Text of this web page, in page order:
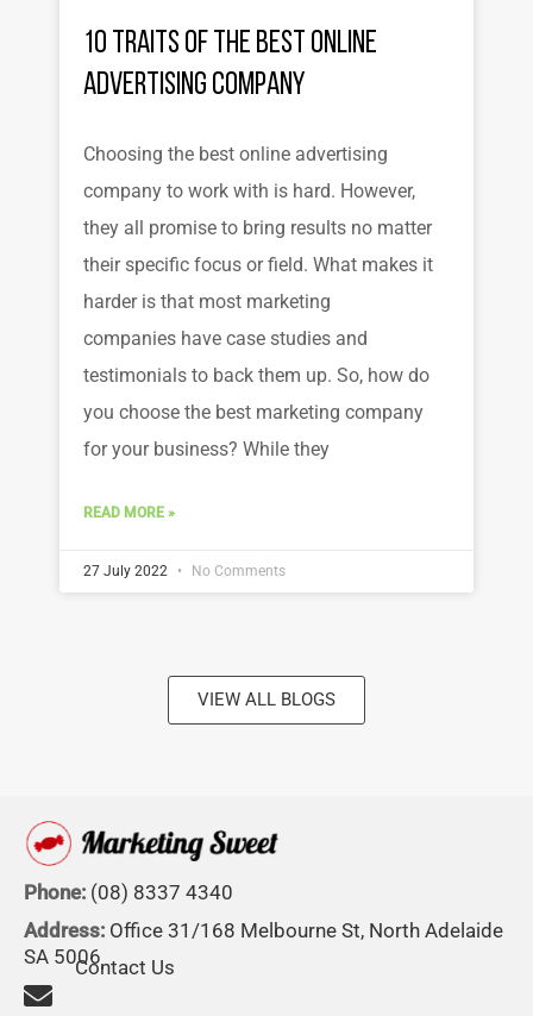
10 Traits of the Best Online
Advertising Company
Choosing the best online advertising
company to work with is hard. However,
they all promise to bring results no matter
their specific focus or field. What makes it
harder is that most marketing
companies have case studies and
testimonials to back them up. So, how do
you choose the best marketing company
for your business? While they
READ MORE »
27 July 2022 No Comments
VIEW ALL BLOGS
Phone: (08) 8337 4340
Address: Office 31/168 Melbourne St, North Adelaide
SA 5006Contact Us